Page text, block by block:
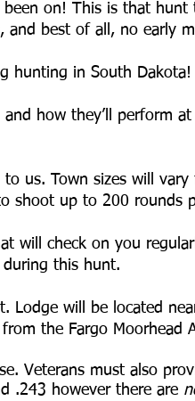
on! This is that hunt
best of all, no early
hunting in South Dakota!
how they’ll perform at
us. Town sizes will vary
shoot up to 200 rounds
will check on you
during this hunt.
Lodge will be located
the Fargo Moorhead
Veterans must also
.243 however there are